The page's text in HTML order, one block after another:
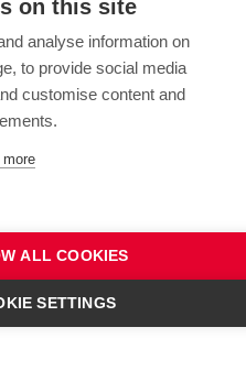
on this site
analyse information on
to provide social media
customise content and
more
ALL COOKIES
SETTINGS